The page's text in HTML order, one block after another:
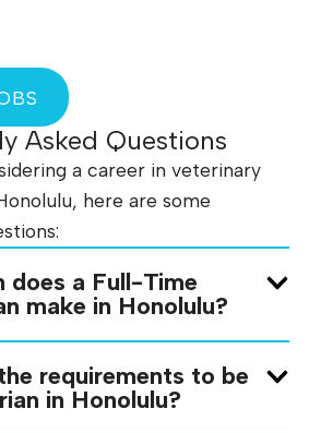
Asked Questions
a career in veterinary
here are some
does a Full-Time
make in Honolulu?
requirements to be
in Honolulu?